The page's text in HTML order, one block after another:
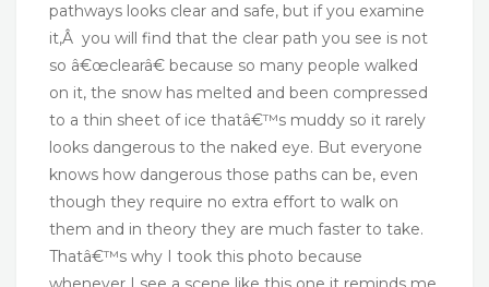
pathways looks clear and safe, but if you examine
it,Â you will find that the clear path you see is not
so â€œclearâ€ because so many people walked
on it, the snow has melted and been compressed
to a thin sheet of ice thatâ€™s muddy so it rarely
looks dangerous to the naked eye. But everyone
knows how dangerous those paths can be, even
though they require no extra effort to walk on
them and in theory they are much faster to take.
Thatâ€™s why I took this photo because